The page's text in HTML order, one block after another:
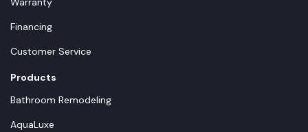
Financing
Customer Service
Products
Bathroom Remodeling
AquaLuxe